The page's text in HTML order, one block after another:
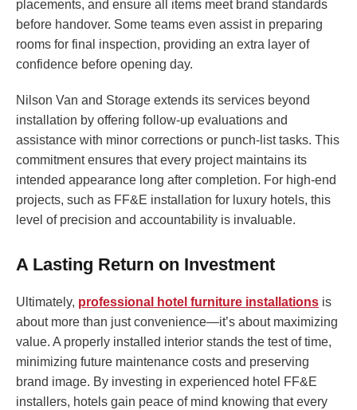
placements, and ensure all items meet brand standards
before handover. Some teams even assist in preparing
rooms for final inspection, providing an extra layer of
confidence before opening day.
Nilson Van and Storage extends its services beyond
installation by offering follow-up evaluations and
assistance with minor corrections or punch-list tasks. This
commitment ensures that every project maintains its
intended appearance long after completion. For high-end
projects, such as FF&E installation for luxury hotels, this
level of precision and accountability is invaluable.
A Lasting Return on Investment
Ultimately, professional hotel furniture installations is
about more than just convenience—it’s about maximizing
value. A properly installed interior stands the test of time,
minimizing future maintenance costs and preserving
brand image. By investing in experienced hotel FF&E
installers, hotels gain peace of mind knowing that every